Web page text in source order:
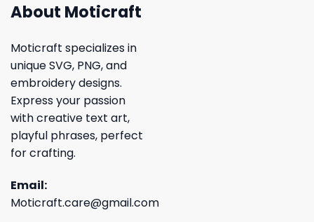
About Moticraft
Moticraft specializes in
unique SVG, PNG, and
embroidery designs.
Express your passion
with creative text art,
playful phrases, perfect
for crafting.
Email:
Moticraft.care@gmail.com